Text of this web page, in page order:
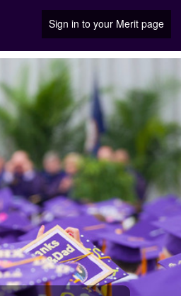
Sign in to your Merit page